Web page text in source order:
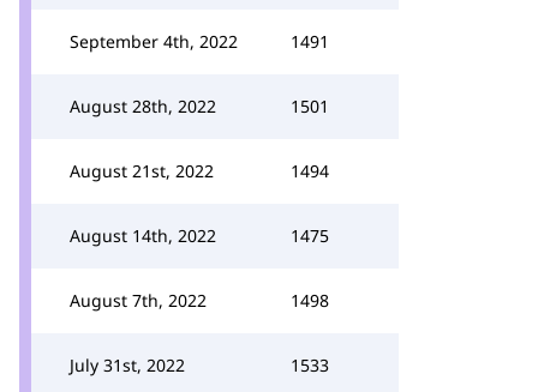
September 4th, 2022 1491
August 28th, 2022 1501
August 21st, 2022 1494
August 14th, 2022 1475
August 7th, 2022 1498
July 31st, 2022 1533